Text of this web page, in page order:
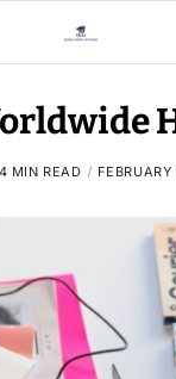
4 MIN READ